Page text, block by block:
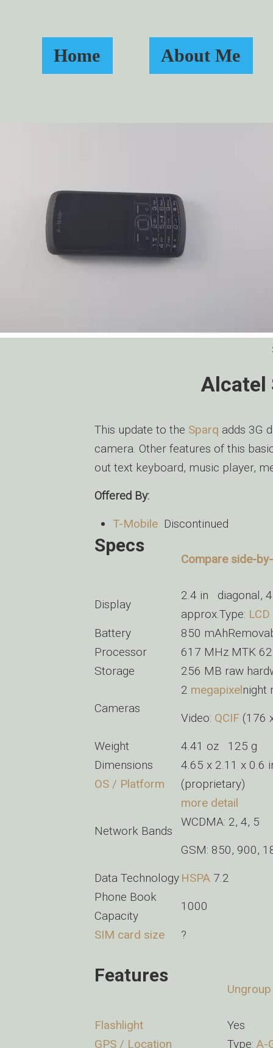
This update to the Sparq adds 3G
camera. Other features of this
out text keyboard, music player,
Offered By:
T-Mobile Discontinued
Specs
Compare side-
Display
2.4 in diagonal,
approx.Type: LCD
Battery
850
Processor
617 MHz MTK
Storage
256 MB raw
Cameras
2 megapixelnight
Video: QCIF (176
Weight
4.41 oz 125 g
Dimensions
4.65 x 2.11 x
OS / Platform
(proprietary)
Network Bands
more detail
WCDMA: 2, 4, 5
GSM: 850, 900,
Data Technology HSPA 7.2
Phone Book
Capacity
1000
SIM card size ?
Features
Flashlight
Yes
GPS / Location
Type: A-
Alcatel
Home About Me